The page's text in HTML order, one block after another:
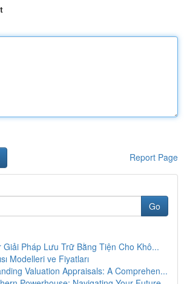
Report Page
Go
Giải Pháp Lưu Trữ Bằng Tiện Cho Khô...
Modelleri ve Fiyatları
Valuation Appraisals: A Comprehen...